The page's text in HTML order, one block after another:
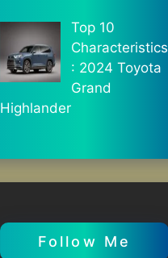
Top 10
Characteristics
: 2024 Toyota
Grand
Highlander
Follow Me